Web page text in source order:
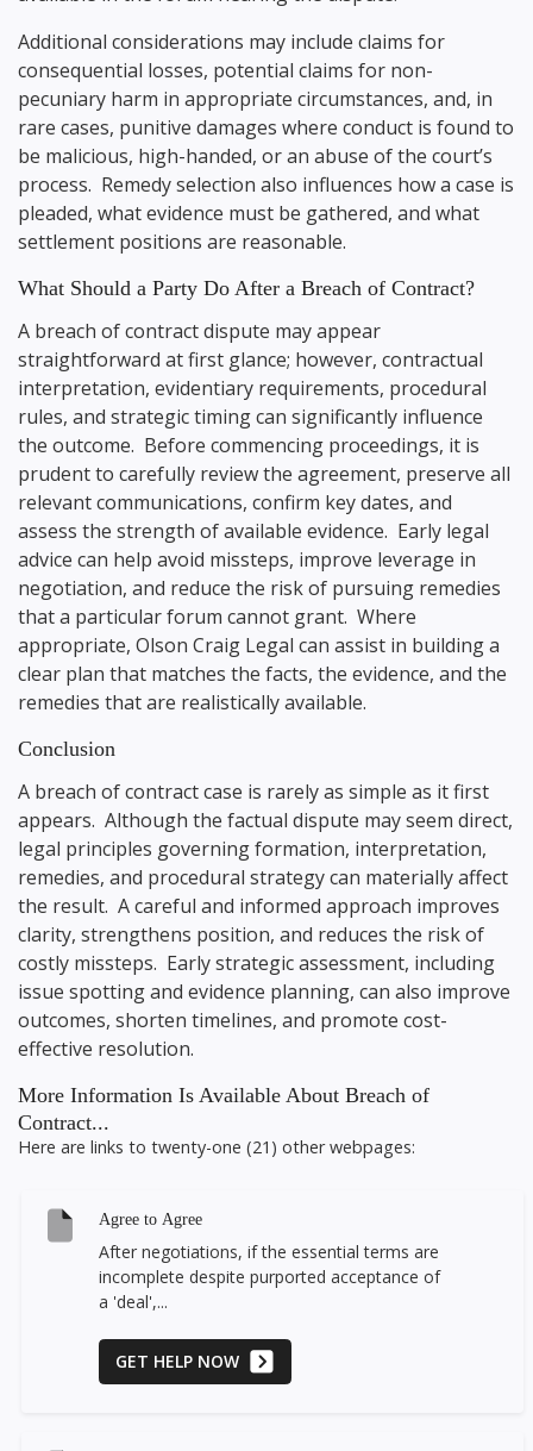
Additional considerations may include claims for
consequential losses, potential claims for non-
pecuniary harm in appropriate circumstances, and, in
rare cases, punitive damages where conduct is found to
be malicious, high-handed, or an abuse of the court’s
process. Remedy selection also influences how a case is
pleaded, what evidence must be gathered, and what
settlement positions are reasonable.
What Should a Party Do After a Breach of Contract?
A breach of contract dispute may appear
straightforward at first glance; however, contractual
interpretation, evidentiary requirements, procedural
rules, and strategic timing can significantly influence
the outcome. Before commencing proceedings, it is
prudent to carefully review the agreement, preserve all
relevant communications, confirm key dates, and
assess the strength of available evidence. Early legal
advice can help avoid missteps, improve leverage in
negotiation, and reduce the risk of pursuing remedies
that a particular forum cannot grant. Where
appropriate, Olson Craig Legal can assist in building a
clear plan that matches the facts, the evidence, and the
remedies that are realistically available.
Conclusion
A breach of contract case is rarely as simple as it first
appears. Although the factual dispute may seem direct,
legal principles governing formation, interpretation,
remedies, and procedural strategy can materially affect
the result. A careful and informed approach improves
clarity, strengthens position, and reduces the risk of
costly missteps. Early strategic assessment, including
issue spotting and evidence planning, can also improve
outcomes, shorten timelines, and promote cost-
effective resolution.
More Information Is Available About Breach of
Contract...
Here are links to twenty-one (21) other webpages:
Agree to Agree
After negotiations, if the essential terms are
incomplete despite purported acceptance of
a 'deal',...
GET HELP NOW